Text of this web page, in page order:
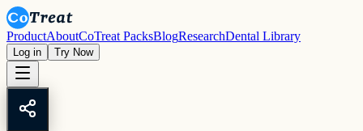
ProductAboutCoTreat PacksBlogResearchDental Library
Log in Try Now